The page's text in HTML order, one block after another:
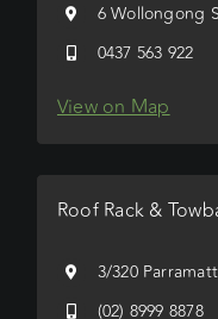
6 Wollongong
0437 563 922
View on Map
Roof Rack &
3/320
(02) 8999 8878